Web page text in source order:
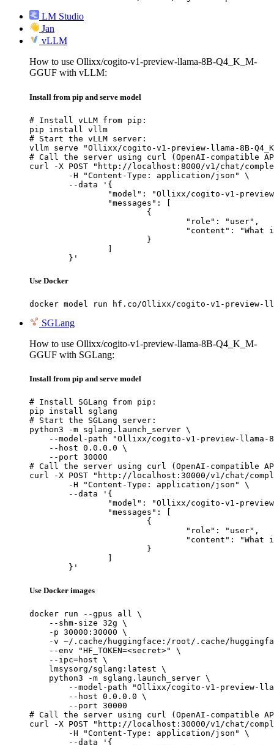
LM Studio
Jan
vLLM
How to use Ollixx/cogito-v1-preview-llama-8B-Q4_K_M-
GGUF with vLLM:
Install from pip and serve model
# Install vLLM from pip:
pip install vllm
# Start the vLLM server:
vllm serve "Ollixx/cogito-v1-preview-llama-8B-
# Call the server using curl (OpenAI-compatible
curl -X POST "http://localhost:8000/v1/chat/
	}'
Use Docker
docker model run hf.co/Ollixx/cogito-v1-preview-llama-
SGLang
How to use Ollixx/cogito-v1-preview-llama-8B-Q4_K_M-
GGUF with SGLang:
Install from pip and serve model
# Install SGLang from pip:
pip install sglang
# Start the SGLang server:
python3 -m sglang.launch_server \
--model-path "Ollixx/cogito-v1-preview-llama-
    --host 0.0.0.0 \
    --port 30000
# Call the server using curl (OpenAI-compatible
curl -X POST "http://localhost:30000/v1/chat/
	}'
Use Docker images
docker run --gpus all \
    --shm-size 32g \
    -p 30000:30000 \
-v ~/.cache/huggingface:/root/.cache/
    --env "HF_TOKEN=<secret>" \
    --ipc=host \
    lmsysorg/sglang:latest \
    python3 -m sglang.launch_server \
--model-path "Ollixx/cogito-v1-preview-
        --host 0.0.0.0 \
        --port 30000
# Call the server using curl (OpenAI-compatible
curl -X POST "http://localhost:30000/v1/chat/